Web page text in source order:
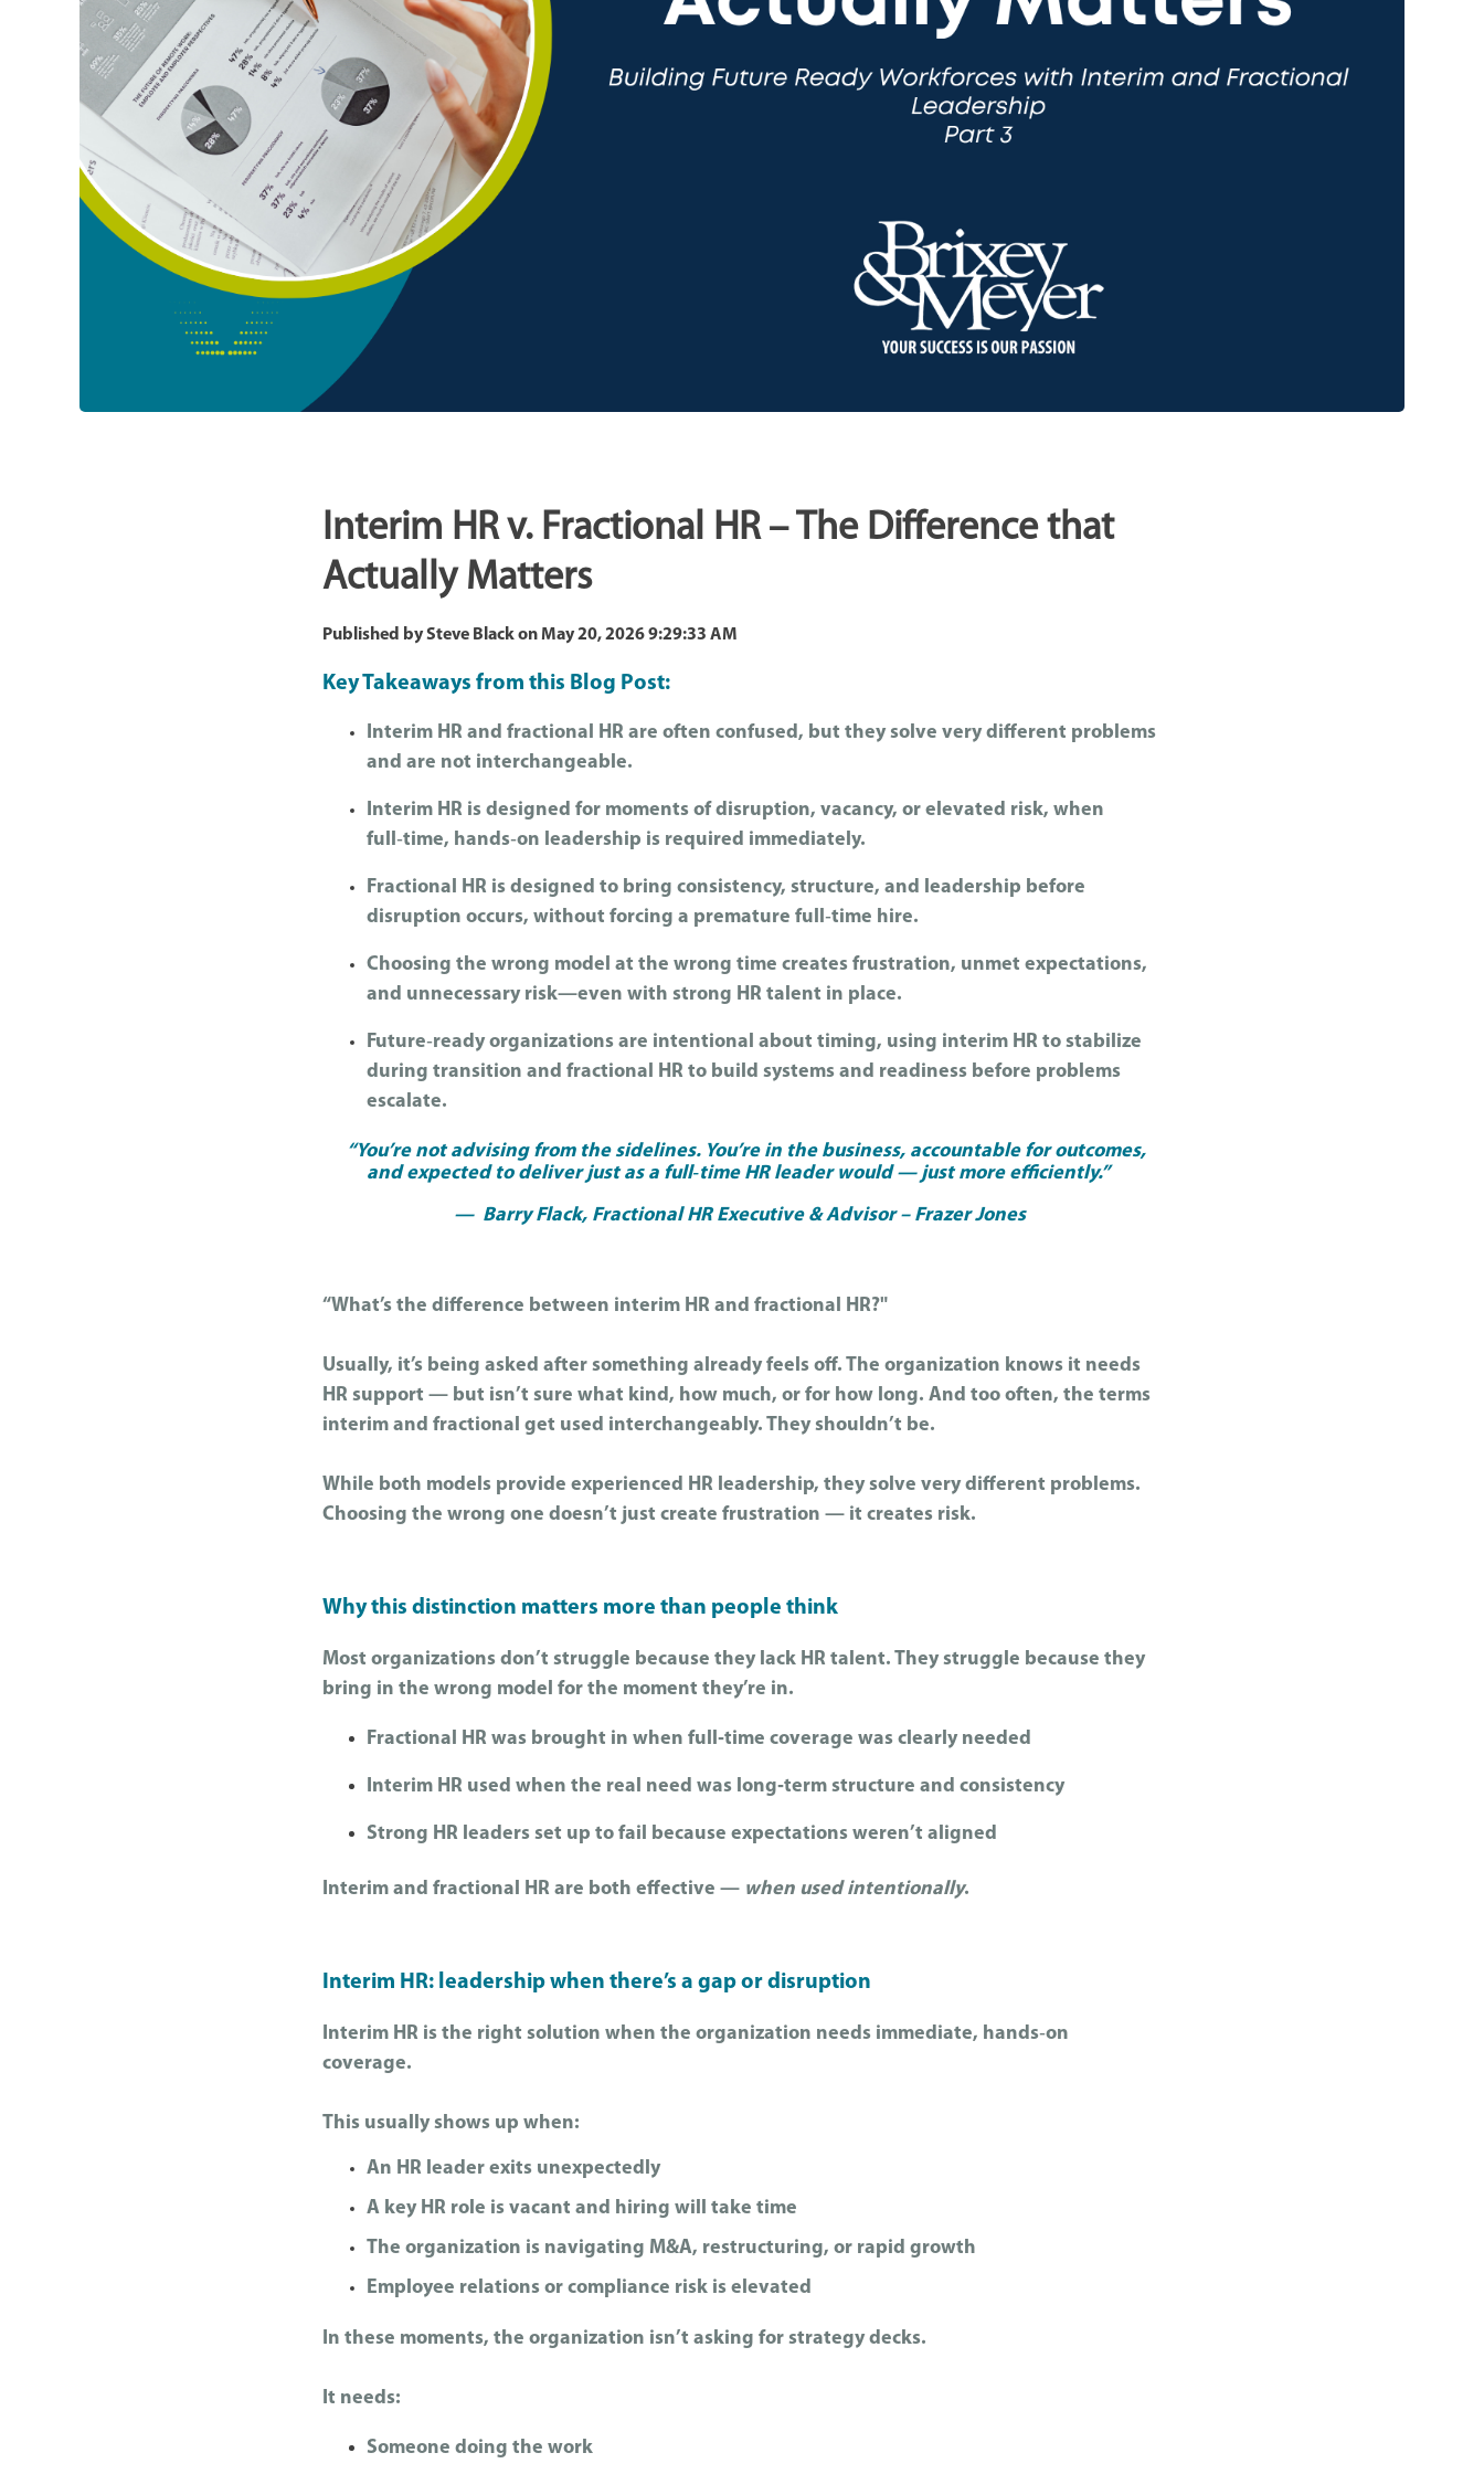
Interim HR v. Fractional HR – The Difference that
Actually Matters
Published bySteve BlackonMay 20, 2026 9:29:33 AM
Key Takeaways from this Blog Post:
Interim HR and fractional HR are often confused, but they solve very different problems
and are not interchangeable.
Interim HR is designed for moments of disruption, vacancy, or elevated risk, when
full‑time, hands‑on leadership is required immediately.
Fractional HR is designed to bring consistency, structure, and leadership before
disruption occurs, without forcing a premature full‑time hire.
Choosing the wrong model at the wrong time creates frustration, unmet expectations,
and unnecessary risk—even with strong HR talent in place.
Future‑ready organizations are intentional about timing, using interim HR to stabilize
during transition and fractional HR to build systems and readiness before problems
escalate.
“You’re not advising from the sidelines. You’re in the business, accountable for outcomes,
and expected to deliver just as a full‑time HR leader would — just more efficiently.”
— Barry Flack, Fractional HR Executive & Advisor – Frazer Jones
“What’s the difference between interim HR and fractional HR?"
Usually, it’s being asked after something already feels off. The organization knows it needs
HR support — but isn’t sure what kind, how much, or for how long. And too often, the terms
interim and fractional get used interchangeably. They shouldn’t be.
While both models provide experienced HR leadership, they solve very different problems.
Choosing the wrong one doesn’t just create frustration — it creates risk.
Why this distinction matters more than people think
Most organizations don’t struggle because they lack HR talent. They struggle because they
bring in the wrong model for the moment they’re in.
Fractional HR was brought in when full‑time coverage was clearly needed
Interim HR used when the real need was long‑term structure and consistency
Strong HR leaders set up to fail because expectations weren’t aligned
Interim and fractional HR are both effective — when used intentionally.
Interim HR: leadership when there’s a gap or disruption
Interim HR is the right solution when the organization needs immediate, hands‑on
coverage.
This usually shows up when:
An HR leader exits unexpectedly
A key HR role is vacant and hiring will take time
The organization is navigating M&A, restructuring, or rapid growth
Employee relations or compliance risk is elevated
In these moments, the organization isn’t asking for strategy decks.
It needs:
Someone doing the work